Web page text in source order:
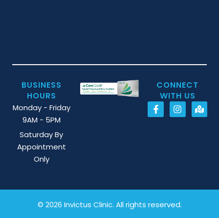
BUSINESS
HOURS
Monday - Friday
9AM - 5PM
Saturday By
Appointment
Only
CONNECT
WITH US
© 2026 Invictus Clinic. All rights reserved.